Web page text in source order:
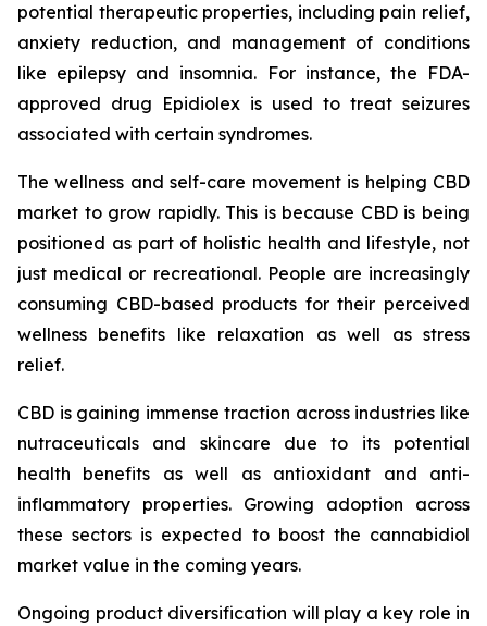
potential therapeutic properties, including pain relief,
anxiety reduction, and management of conditions
like epilepsy and insomnia. For instance, the FDA-
approved drug Epidiolex is used to treat seizures
associated with certain syndromes.
The wellness and self-care movement is helping CBD
market to grow rapidly. This is because CBD is being
positioned as part of holistic health and lifestyle, not
just medical or recreational. People are increasingly
consuming CBD-based products for their perceived
wellness benefits like relaxation as well as stress
relief.
CBD is gaining immense traction across industries like
nutraceuticals and skincare due to its potential
health benefits as well as antioxidant and anti-
inflammatory properties. Growing adoption across
these sectors is expected to boost the cannabidiol
market value in the coming years.
Ongoing product diversification will play a key role in